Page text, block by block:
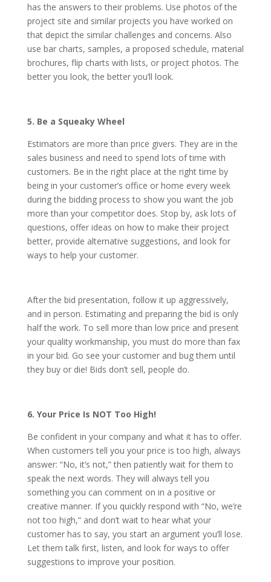
has the answers to their problems. Use photos of the
project site and similar projects you have worked on
that depict the similar challenges and concerns. Also
use bar charts, samples, a proposed schedule, material
brochures, flip charts with lists, or project photos. The
better you look, the better you’ll look.
5. Be a Squeaky Wheel
Estimators are more than price givers. They are in the
sales business and need to spend lots of time with
customers. Be in the right place at the right time by
being in your customer’s office or home every week
during the bidding process to show you want the job
more than your competitor does. Stop by, ask lots of
questions, offer ideas on how to make their project
better, provide alternative suggestions, and look for
ways to help your customer.
After the bid presentation, follow it up aggressively,
and in person. Estimating and preparing the bid is only
half the work. To sell more than low price and present
your quality workmanship, you must do more than fax
in your bid. Go see your customer and bug them until
they buy or die! Bids don’t sell, people do.
6. Your Price Is NOT Too High!
Be confident in your company and what it has to offer.
When customers tell you your price is too high, always
answer: “No, it’s not,” then patiently wait for them to
speak the next words. They will always tell you
something you can comment on in a positive or
creative manner. If you quickly respond with “No, we’re
not too high,” and don’t wait to hear what your
customer has to say, you start an argument you’ll lose.
Let them talk first, listen, and look for ways to offer
suggestions to improve your position.